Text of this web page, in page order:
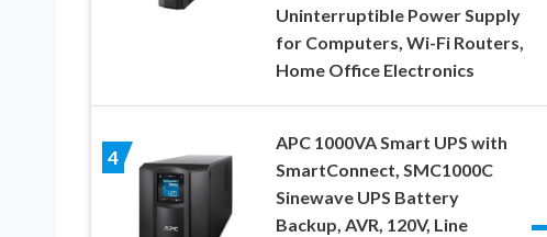
Uninterruptible Power Supply
for Computers, Wi-Fi Routers,
Home Office Electronics
4
APC 1000VA Smart UPS with
SmartConnect, SMC1000C
Sinewave UPS Battery
Backup, AVR, 120V, Line